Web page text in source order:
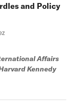
and Policy
Affairs
Kennedy